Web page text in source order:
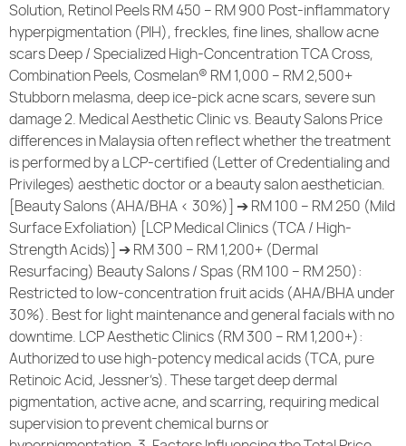
Solution, Retinol Peels RM 450 – RM 900 Post-inflammatory
hyperpigmentation (PIH), freckles, fine lines, shallow acne
scars Deep / Specialized High-Concentration TCA Cross,
Combination Peels, Cosmelan® RM 1,000 – RM 2,500+
Stubborn melasma, deep ice-pick acne scars, severe sun
damage 2. Medical Aesthetic Clinic vs. Beauty Salons Price
differences in Malaysia often reflect whether the treatment
is performed by a LCP-certified (Letter of Credentialing and
Privileges) aesthetic doctor or a beauty salon aesthetician.
[Beauty Salons (AHA/BHA < 30%)] ➔ RM 100 – RM 250 (Mild
Surface Exfoliation) [LCP Medical Clinics (TCA / High-
Strength Acids)] ➔ RM 300 – RM 1,200+ (Dermal
Resurfacing) Beauty Salons / Spas (RM 100 – RM 250):
Restricted to low-concentration fruit acids (AHA/BHA under
30%). Best for light maintenance and general facials with no
downtime. LCP Aesthetic Clinics (RM 300 – RM 1,200+):
Authorized to use high-potency medical acids (TCA, pure
Retinoic Acid, Jessner’s). These target deep dermal
pigmentation, active acne, and scarring, requiring medical
supervision to prevent chemical burns or